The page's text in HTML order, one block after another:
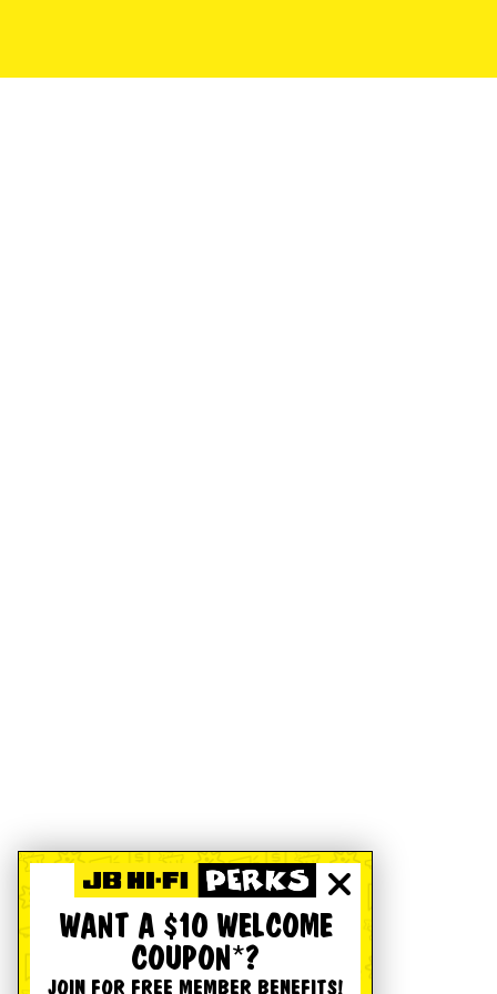
WANT A $10 WELCOME
COUPON*?
JOIN FOR FREE MEMBER BENEFITS!